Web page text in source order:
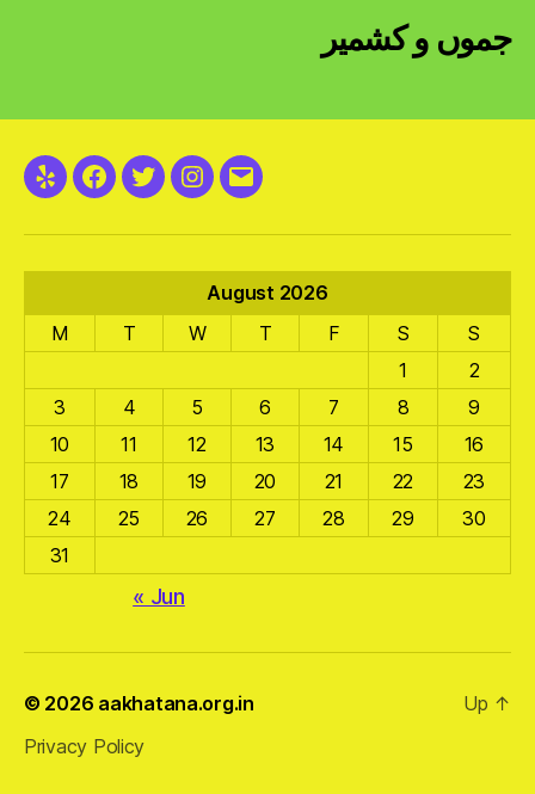
جموں و کشمیر
Yelp Facebook
TwitterInstagram
Email
August 2026
M
T W T F S
S
1
2
3
4 5 6 7 8
9
10
11 12 13 14 15
16
17
18 19 20 21 22
23
24
25 26 27 28 29
30
31
« Jun
© 2026 aakhatana.org.in
Privacy Policy
Up ↑